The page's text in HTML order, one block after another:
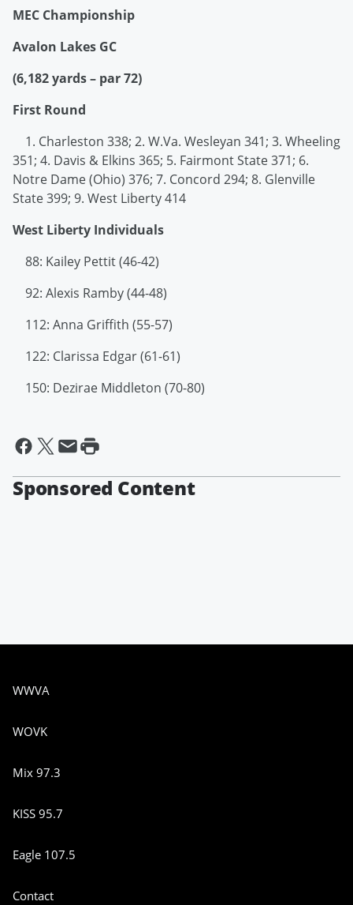
MEC Championship
Avalon Lakes GC
(6,182 yards – par 72)
First Round
1. Charleston 338; 2. W.Va. Wesleyan 341; 3. Wheeling
351; 4. Davis & Elkins 365; 5. Fairmont State 371; 6.
Notre Dame (Ohio) 376; 7. Concord 294; 8. Glenville
State 399; 9. West Liberty 414
West Liberty Individuals
88: Kailey Pettit (46-42)
92: Alexis Ramby (44-48)
112: Anna Griffith (55-57)
122: Clarissa Edgar (61-61)
150: Dezirae Middleton (70-80)
Sponsored Content
WWVA
WOVK
Mix 97.3
KISS 95.7
Eagle 107.5
Contact